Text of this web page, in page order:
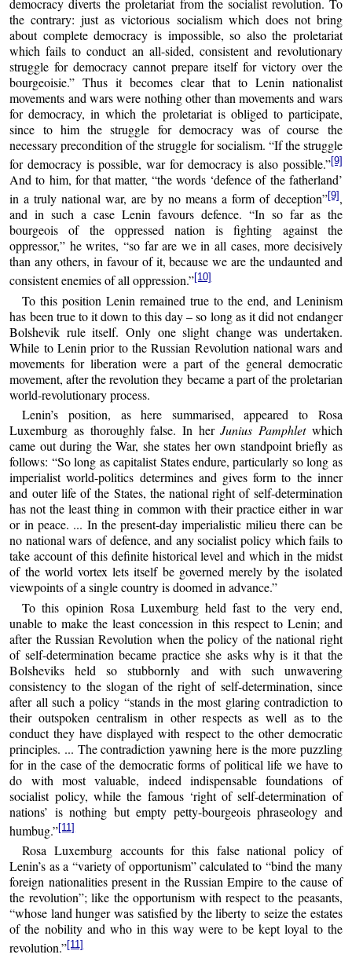
democracy diverts the proletariat from the socialist revolution. To
the contrary: just as victorious socialism which does not bring
about complete democracy is impossible, so also the proletariat
which fails to conduct an all-sided, consistent and revolutionary
struggle for democracy cannot prepare itself for victory over the
bourgeoisie.” Thus it becomes clear that to Lenin nationalist
movements and wars were nothing other than movements and wars
for democracy, in which the proletariat is obliged to participate,
since to him the struggle for democracy was of course the
necessary precondition of the struggle for socialism. “If the struggle
for democracy is possible, war for democracy is also possible.”[9]
And to him, for that matter, “the words ‘defence of the fatherland’
in a truly national war, are by no means a form of deception”[9] ,
and in such a case Lenin favours defence. “In so far as the
bourgeois of the oppressed nation is fighting against the
oppressor,” he writes, “so far are we in all cases, more decisively
than any others, in favour of it, because we are the undaunted and
consistent enemies of all oppression.”[10]
To this position Lenin remained true to the end, and Leninism
has been true to it down to this day – so long as it did not endanger
Bolshevik rule itself. Only one slight change was undertaken.
While to Lenin prior to the Russian Revolution national wars and
movements for liberation were a part of the general democratic
movement, after the revolution they became a part of the proletarian
world-revolutionary process.
Lenin’s position, as here summarised, appeared to Rosa
Luxemburg as thoroughly false. In herJunius Pamphletwhich
came out during the War, she states her own standpoint briefly as
follows: “So long as capitalist States endure, particularly so long as
imperialist world-politics determines and gives form to the inner
and outer life of the States, the national right of self-determination
has not the least thing in common with their practice either in war
or in peace. ... In the present-day imperialistic milieu there can be
no national wars of defence, and any socialist policy which fails to
take account of this definite historical level and which in the midst
of the world vortex lets itself be governed merely by the isolated
viewpoints of a single country is doomed in advance.”
To this opinion Rosa Luxemburg held fast to the very end,
unable to make the least concession in this respect to Lenin; and
after the Russian Revolution when the policy of the national right
of self-determination became practice she asks why is it that the
Bolsheviks held so stubbornly and with such unwavering
consistency to the slogan of the right of self-determination, since
after all such a policy “stands in the most glaring contradiction to
their outspoken centralism in other respects as well as to the
conduct they have displayed with respect to the other democratic
principles. ... The contradiction yawning here is the more puzzling
for in the case of the democratic forms of political life we have to
do with most valuable, indeed indispensable foundations of
socialist policy, while the famous ‘right of self-determination of
nations’ is nothing but empty petty-bourgeois phraseology and
humbug.”[11]
Rosa Luxemburg accounts for this false national policy of
Lenin’s as a “variety of opportunism” calculated to “bind the many
foreign nationalities present in the Russian Empire to the cause of
the revolution”; like the opportunism with respect to the peasants,
“whose land hunger was satisfied by the liberty to seize the estates
of the nobility and who in this way were to be kept loyal to the
revolution.”[11]